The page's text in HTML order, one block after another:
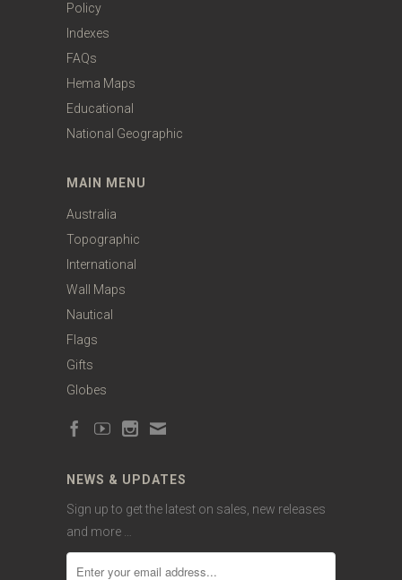
Policy
Indexes
FAQs
Hema Maps
Educational
National Geographic
MAIN MENU
Australia
Topographic
International
Wall Maps
Nautical
Flags
Gifts
Globes
NEWS & UPDATES
Sign up to get the latest on sales, new releases
and more …